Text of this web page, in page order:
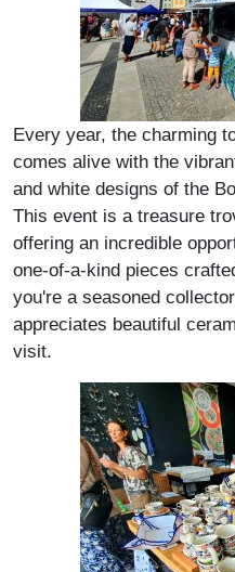
Every year, the charming
comes alive with the
and white designs of the
This event is a treasure
offering an incredible
one-of-a-kind pieces
you're a seasoned
appreciates beautiful
visit.